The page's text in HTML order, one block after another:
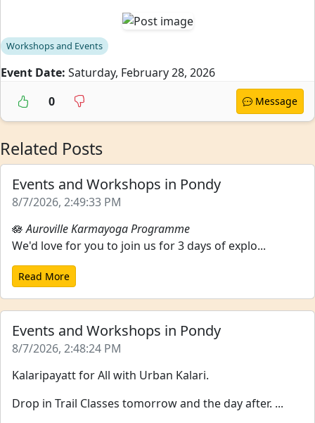
Workshops and Events
Event Date: Saturday, February 28, 2026
0
Message
Related Posts
Events and Workshops in Pondy
8/7/2026, 2:49:33 PM
🪷Auroville Karmayoga Programme
We'd love for you to join us for 3 days of explo...
Read More
Events and Workshops in Pondy
8/7/2026, 2:48:24 PM
Kalaripayatt for All with Urban Kalari.
Drop in Trail Classes tomorrow and the day after. ...